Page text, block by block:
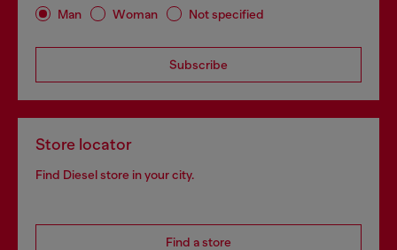
Man Woman Not specified
Subscribe
Store locator
Find Diesel store in your city.
Find a store